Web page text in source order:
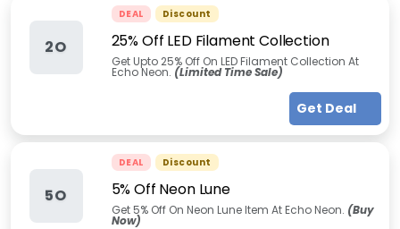
2O
DEAL Discount
25% Off LED Filament Collection
Get Upto 25% Off On LED Filament Collection At
Echo Neon. (Limited Time Sale)
Get Deal
5O
DEAL Discount
5% Off Neon Lune
Get 5% Off On Neon Lune Item At Echo Neon. (Buy
Now)